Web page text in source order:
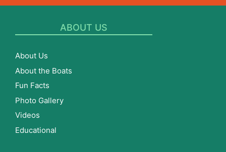
ABOUT US
About Us
About the Boats
Fun Facts
Photo Gallery
Videos
Educational